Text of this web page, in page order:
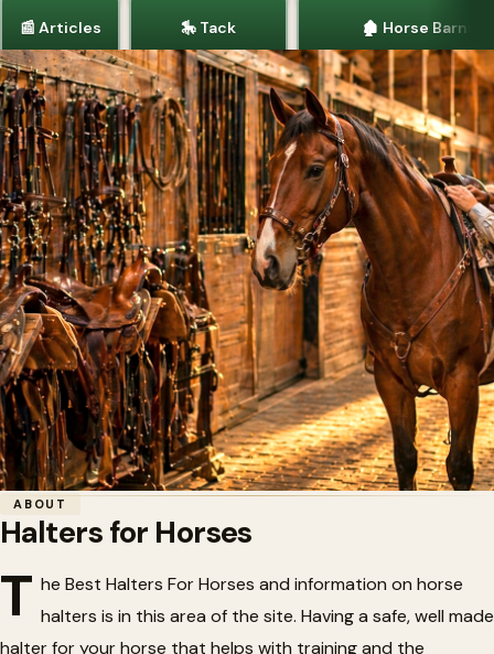
📰 Articles 🎠 Tack 🏚 Horse Barns
Home/Tack/Halters for Horses
🎠Halters for Horses
ABOUT
Halters for Horses
T he Best Halters For Horses and information on horse
halters is in this area of the site. Having a safe, well made
halter for your horse that helps with training and the